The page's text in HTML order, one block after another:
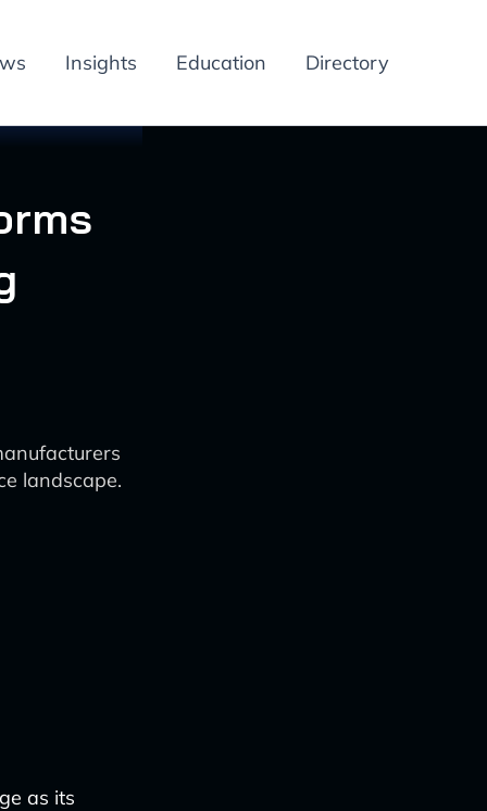
Insights Education Directory
landscape.
as its